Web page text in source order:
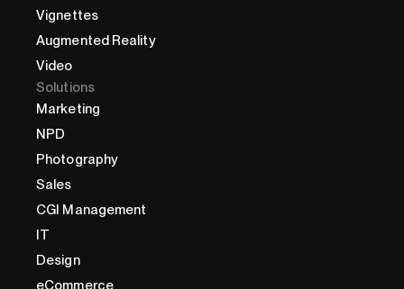
Vignettes
Augmented Reality
Video
Solutions
Marketing
NPD
Photography
Sales
CGI Management
IT
Design
eCommerce